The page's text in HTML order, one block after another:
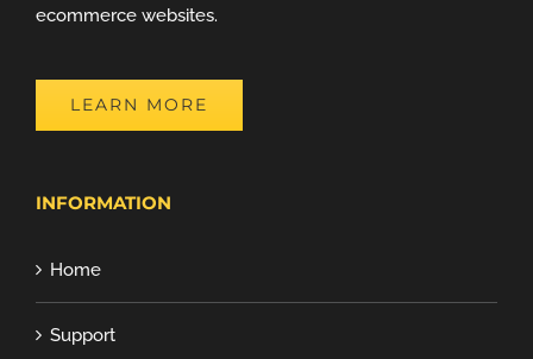
ecommerce websites.
LEARN MORE
INFORMATION
Home
Support